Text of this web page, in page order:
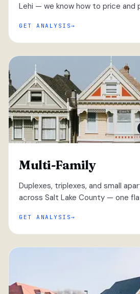
Lehi — we know how to price and
GET ANALYSIS
Multi-Family
Duplexes, triplexes, and small
across Salt Lake County — one
GET ANALYSIS